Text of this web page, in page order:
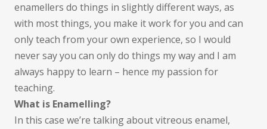
enamellers do things in slightly different ways, as
with most things, you make it work for you and can
only teach from your own experience, so I would
never say you can only do things my way and I am
always happy to learn – hence my passion for
teaching.
What is Enamelling?
In this case we’re talking about vitreous enamel,